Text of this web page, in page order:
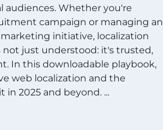
audiences. Whether you're
campaign or managing an
initiative, localization
not just understood: it's trusted,
In this downloadable playbook,
web localization and the
2025 and beyond. ...